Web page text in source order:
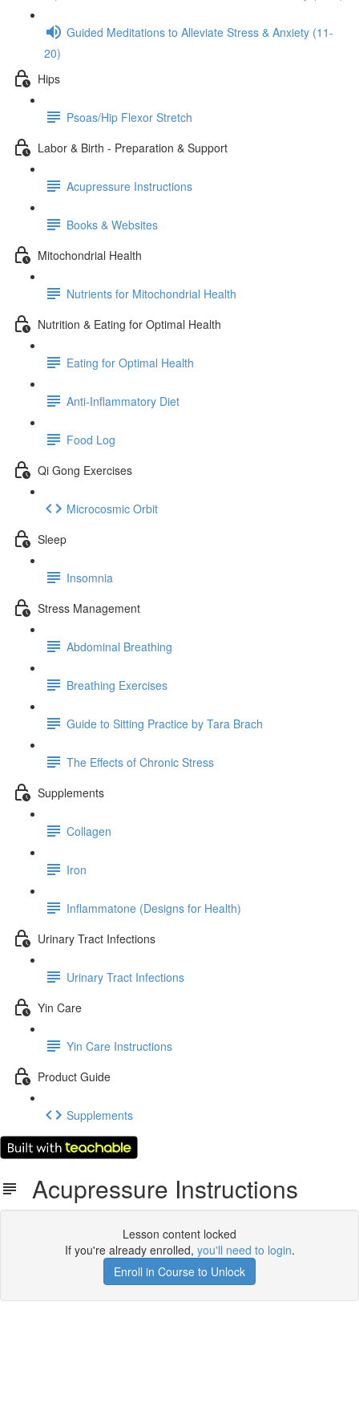
Guided Meditations to Alleviate Stress & Anxiety (11-
20)
Hips
Psoas/Hip Flexor Stretch
Labor & Birth - Preparation & Support
Acupressure Instructions
Books & Websites
Mitochondrial Health
Nutrients for Mitochondrial Health
Nutrition & Eating for Optimal Health
Eating for Optimal Health
Anti-Inflammatory Diet
Food Log
Qi Gong Exercises
Microcosmic Orbit
Sleep
Insomnia
Stress Management
Abdominal Breathing
Breathing Exercises
Guide to Sitting Practice by Tara Brach
The Effects of Chronic Stress
Supplements
Collagen
Iron
Inflammatone (Designs for Health)
Urinary Tract Infections
Urinary Tract Infections
Yin Care
Yin Care Instructions
Product Guide
Supplements
Acupressure Instructions
Lesson content locked
If you're already enrolled, you'll need to login.
Enroll in Course to Unlock